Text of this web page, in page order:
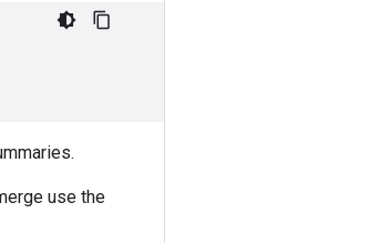
use the